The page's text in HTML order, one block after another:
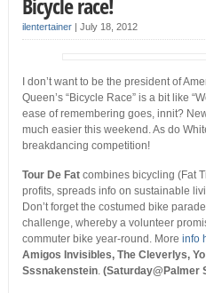
Bicycle race!
ilentertainer| July 18, 2012
I don’t want to be the president of
Queen’s “Bicycle Race” is a bit like
ease of remembering goes, innit?
much easier this weekend. As do
breakdancing competition!
Tour De Fatcombines bicycling (Fat
profits, spreads info on sustainable
Don’t forget the costumed bike
challenge, whereby a volunteer
commuter bike year-round. More info
Amigos Invisibles, The Cleverlys,
Sssnakenstein. (Saturday@Palmer